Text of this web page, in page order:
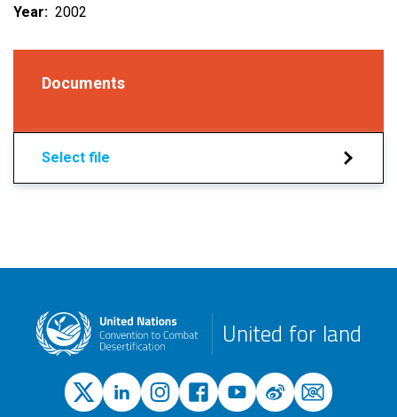
Year
2002
Documents
Select file
United for land